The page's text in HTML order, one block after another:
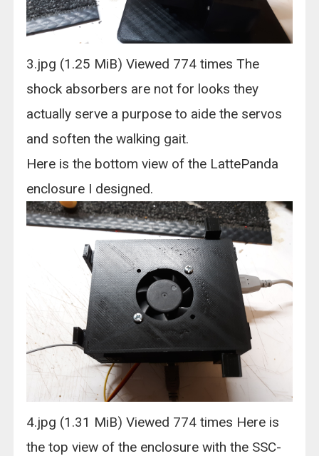
3.jpg (1.25 MiB) Viewed 774 times The
shock absorbers are not for looks they
actually serve a purpose to aide the servos
and soften the walking gait.
Here is the bottom view of the LattePanda
enclosure I designed.
4.jpg (1.31 MiB) Viewed 774 times Here is
the top view of the enclosure with the SSC-